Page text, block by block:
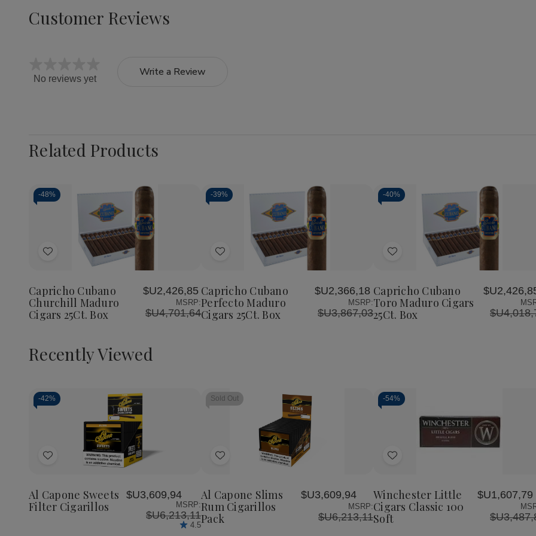
Customer Reviews
No reviews yet
Write a Review
Related Products
-48%
Add
List
Decrease
Quantity
Capricho
Cubano
Maduro
Cigars
25Ct.
Box
Increase
Quantity
of
Capricho
Cubano
Maduro
Cigars
25Ct.
Box
Capricho Cubano
Churchill Maduro
Cigars 25Ct. Box
$U2,426,85
MSRP:
$U4,701,64
-39%
Add
List
Decrease
Quantity
Capricho
Cubano
Maduro
Cigars
25Ct.
Box
Increase
Quantity
of
Capricho
Cubano
Maduro
Cigars
25Ct.
Box
Capricho Cubano
Perfecto Maduro
Cigars 25Ct. Box
$U2,366,18
MSRP:
$U3,867,03
-40%
Add
List
Decrease
Quantity
Capricho
Cubano
Maduro
Cigars
25Ct.
Box
Increase
Quantity
of
Capricho
Cubano
Maduro
Cigars
25Ct.
Capricho Cubano
Toro Maduro Cigars
25Ct. Box
Recently Viewed
-42%
Add
List
Decrease
Quantity
undefined
Increase
Quantity
of
undefined
Al Capone Sweets
Filter Cigarillos
$U3,609,94
MSRP:
$U6,213,11
4.5
Sold Out
Add
List
Al Capone Slims
Rum Cigarillos
Pack
$U3,609,94
MSRP:
$U6,213,11
-54%
Add
List
Decrease
Quantity
Increase
Quantity
Winchester Little
Cigars Classic 100
Soft
$U1,607,79